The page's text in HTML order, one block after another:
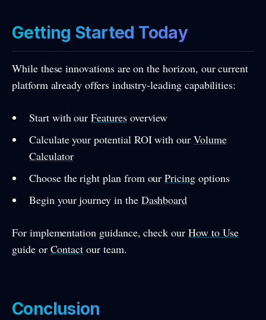
Getting Started Today
While these innovations are on the horizon, our current
platform already offers industry-leading capabilities:
Start with ourFeaturesoverview
Calculate your potential ROI with our Volume
Calculator
Choose the right plan from ourPricingoptions
Begin your journey in the Dashboard
For implementation guidance, check our How to Use
guide or Contact our team.
Conclusion